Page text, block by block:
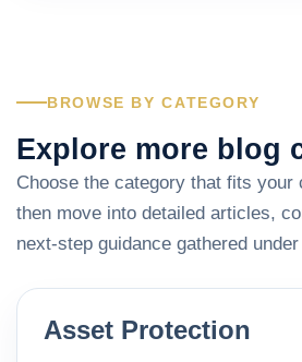
BROWSE BY CATEGORY
Explore more blog
Choose the category that fits your
then move into detailed articles,
next-step guidance gathered
Asset Protection